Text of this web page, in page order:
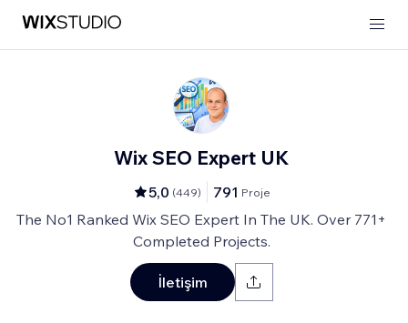
Wix SEO Expert UK
5,0 (449) 791 Proje
The No1 Ranked Wix SEO Expert In The UK. Over 771+
Completed Projects.
İletişim